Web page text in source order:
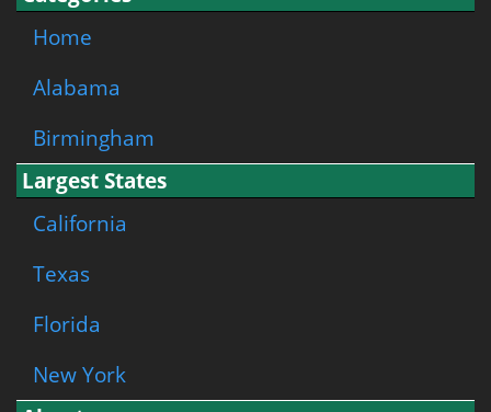
Home
Alabama
Birmingham
Largest States
California
Texas
Florida
New York